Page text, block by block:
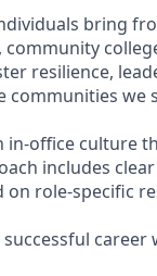
bring
resilience,
we
in-office culture
includes
role-specific